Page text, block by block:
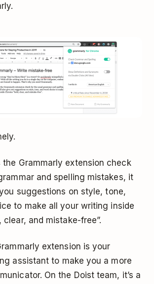
the Grammarly extension check
and spelling mistakes, it
suggestions on style, tone,
to make all your writing inside
clear, and mistake-free”.
extension is your
assistant to make you a more
On the Doist team, it’s a